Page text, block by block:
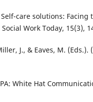
care solutions: Facing
Work Today, 15(3),
J., & Eaves, M. (Eds.).
White Hat